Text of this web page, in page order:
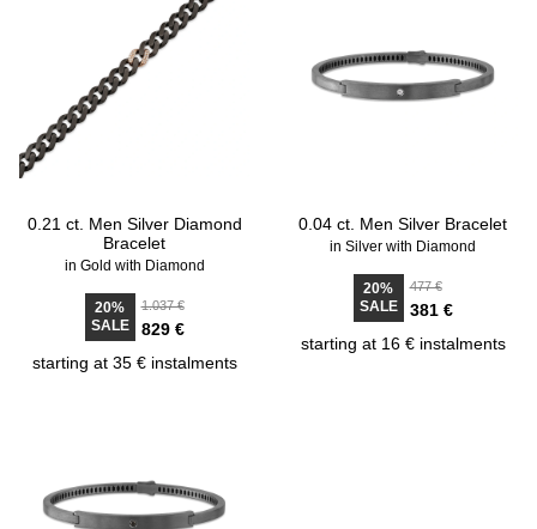
0.21 ct. Men Silver Diamond
Bracelet
in Gold with Diamond
20%
SALE
1.037 €
829 €
starting at 35 € instalments
0.04 ct. Men Silver Bracelet
in Silver with Diamond
20%
SALE
477 €
381 €
starting at 16 € instalments